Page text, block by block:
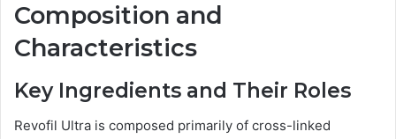
Composition and
Characteristics
Key Ingredients and Their Roles
Revofil Ultra is composed primarily of cross-linked